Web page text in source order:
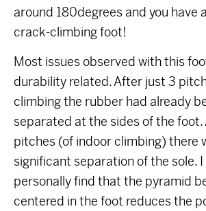
around 180degrees and you have
crack-climbing foot!
Most issues observed with this
durability related. After just 3
climbing the rubber had already
separated at the sides of the
pitches (of indoor climbing) there
significant separation of the sole. I
personally find that the pyramid
centered in the foot reduces the